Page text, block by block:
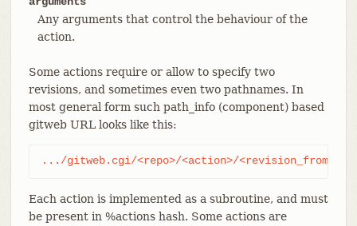
Any arguments that control the behaviour of the
action.
Some actions require or allow to specify two
revisions, and sometimes even two pathnames. In
most general form such path_info (component) based
gitweb URL looks like this:
.../gitweb.cgi/<repo>/<action>/<revision_from>:/
Each action is implemented as a subroutine, and must
be present in %actions hash. Some actions are